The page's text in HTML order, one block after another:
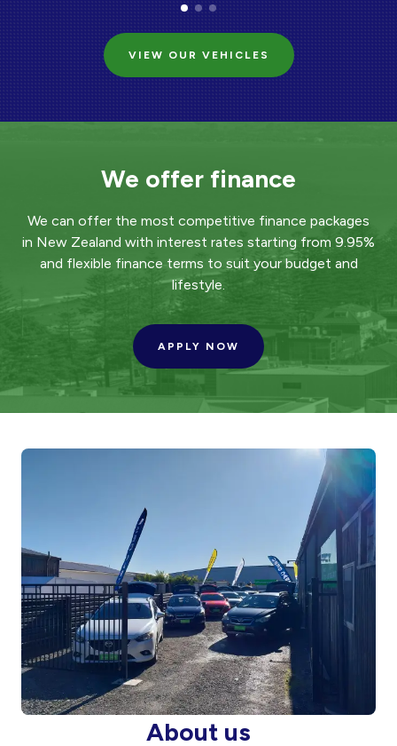
VIEW OUR VEHICLES
We offer finance
We can offer the most competitive finance packages
in New Zealand with interest rates starting from 9.95%
and flexible finance terms to suit your budget and
lifestyle.
APPLY NOW
About us